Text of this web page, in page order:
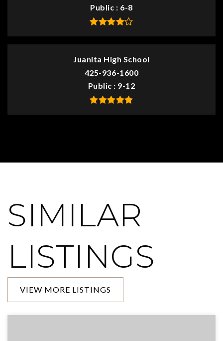
Public
6-8
Juanita High School
425-936-1600
Public
9-12
SIMILAR
LISTINGS
VIEW MORE LISTINGS